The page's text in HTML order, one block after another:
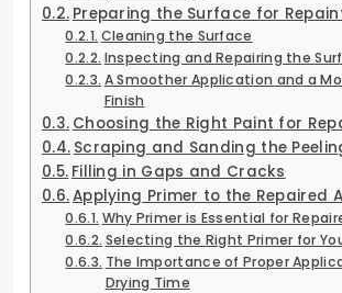
Preparing the Surface for
Cleaning the Surface
Inspecting and Repairing the
A Smoother Application and a
Finish
Choosing the Right Paint for
Scraping and Sanding the
Filling in Gaps and Cracks
Applying Primer to the Repaired
Why Primer is Essential for
Selecting the Right Primer for
The Importance of Proper
Drying Time